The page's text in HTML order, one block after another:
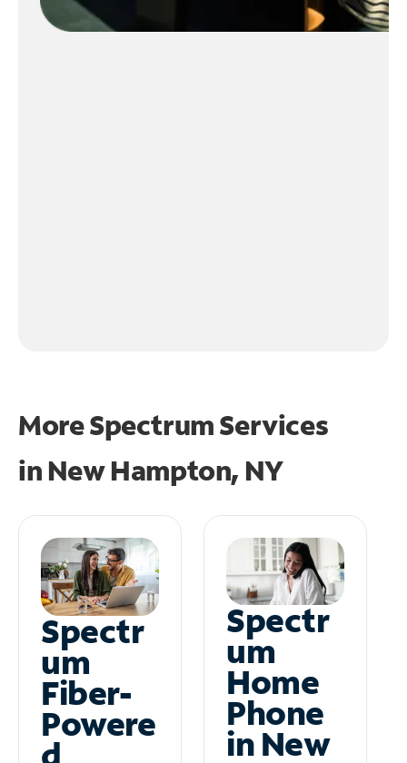
More Spectrum Services
in New Hampton, NY
Spectr
um
Fiber-
Powere
Spectr
um
Home
Phone
in New